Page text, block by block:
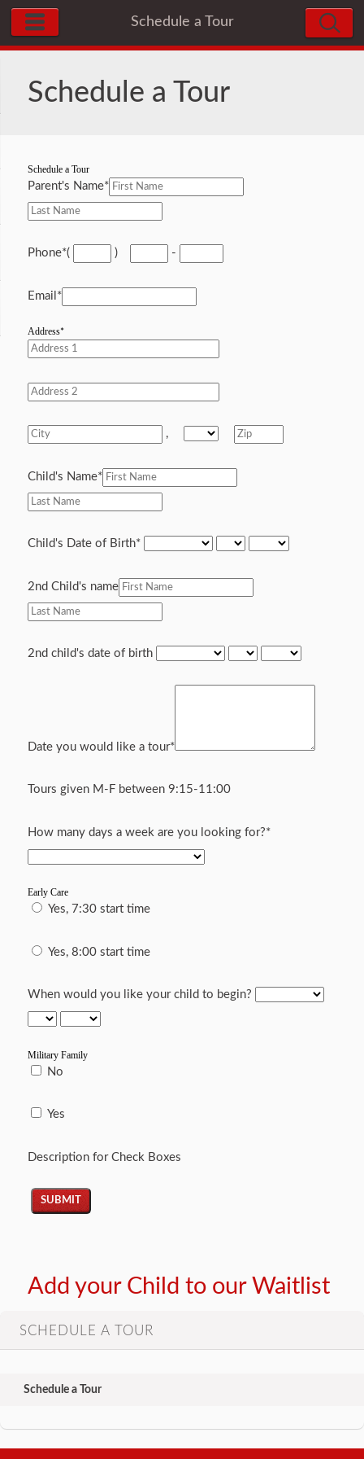
Schedule a Tour
Schedule a Tour
Schedule a Tour
Parent's Name*
Phone*( ) -
Email *
Address*
,
Child's Name*
Child's Date of Birth*
2nd Child's name
2nd child's date of birth
Date you would like a tour*
Tours given M-F between 9:15-11:00
How many days a week are you looking for?*
Early Care
Yes, 7:30 start time
Yes, 8:00 start time
When would you like your child to begin?
Military Family
No
Yes
Description for Check Boxes
Add your Child to our Waitlist
SCHEDULE A TOUR
Schedule a Tour